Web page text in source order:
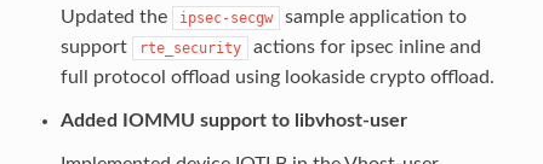
Updated the ipsec-secgw
sample application to
support
rte_security
actions for ipsec inline and
full protocol offload using lookaside crypto offload.
Added IOMMU support to libvhost-user